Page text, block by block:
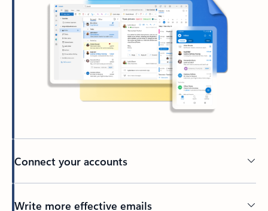
Connect your accounts
Write more effective emails